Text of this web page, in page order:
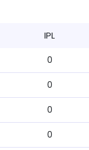
IPL
0
0
0
0